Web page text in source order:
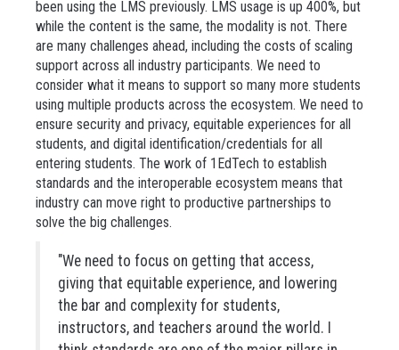
been using the LMS previously. LMS usage is up 400%, but
while the content is the same, the modality is not. There
are many challenges ahead, including the costs of scaling
support across all industry participants. We need to
consider what it means to support so many more students
using multiple products across the ecosystem. We need to
ensure security and privacy, equitable experiences for all
students, and digital identification/credentials for all
entering students. The work of 1EdTech to establish
standards and the interoperable ecosystem means that
industry can move right to productive partnerships to
solve the big challenges.
"We need to focus on getting that access,
giving that equitable experience, and lowering
the bar and complexity for students,
instructors, and teachers around the world. I